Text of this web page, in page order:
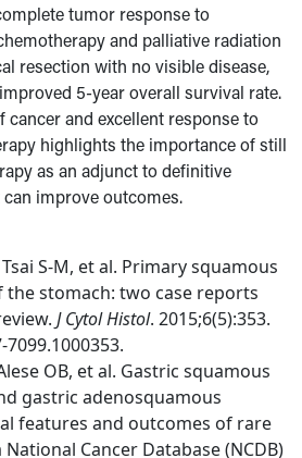
tumor response to
and palliative radiation
resection with no visible disease,
5-year overall survival rate.
cancer and excellent response to
highlights the importance of still
as an adjunct to definitive
improve outcomes.
Tsai S-M, et al. Primary squamous
the stomach: two case reports
J Cytol Histol. 2015;6(5):353.
OB, et al. Gastric squamous
gastric adenosquamous
features and outcomes of rare
Cancer Database (NCDB)